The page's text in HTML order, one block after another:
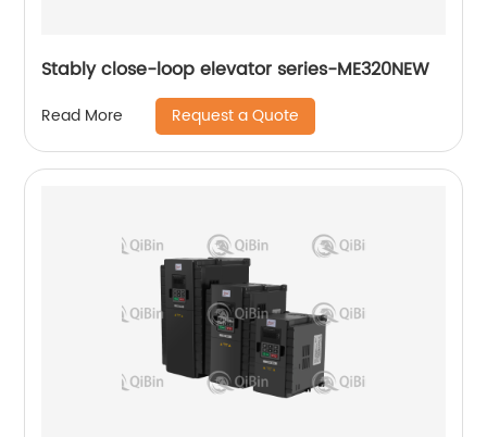
Stably close-loop elevator series-ME320NEW
Read More Request a Quote